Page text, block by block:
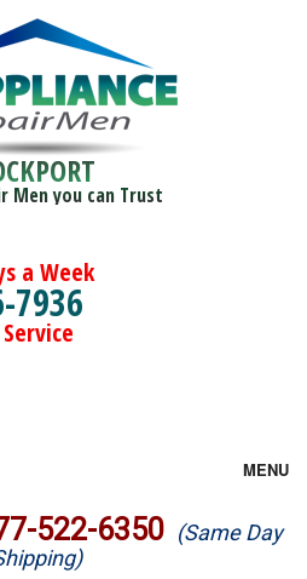
Men you can Trust
a Week
7936
MENU
522-6350 (Same Day